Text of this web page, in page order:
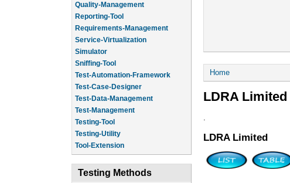
Quality-Management
Reporting-Tool
Requirements-Management
Service-Virtualization
Simulator
Sniffing-Tool
Test-Automation-Framework
Test-Case-Designer
Test-Data-Management
Test-Management
Testing-Tool
Testing-Utility
Tool-Extension
Testing Methods
You are here
Home
LDRA Limited
.
LDRA Limited